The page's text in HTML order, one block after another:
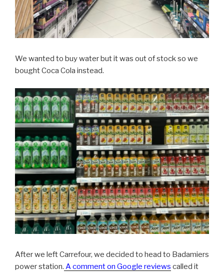
We wanted to buy water but it was out of stock so we
bought Coca Cola instead.
After we left Carrefour, we decided to head to Badamiers
power station. A comment on Google reviews called it